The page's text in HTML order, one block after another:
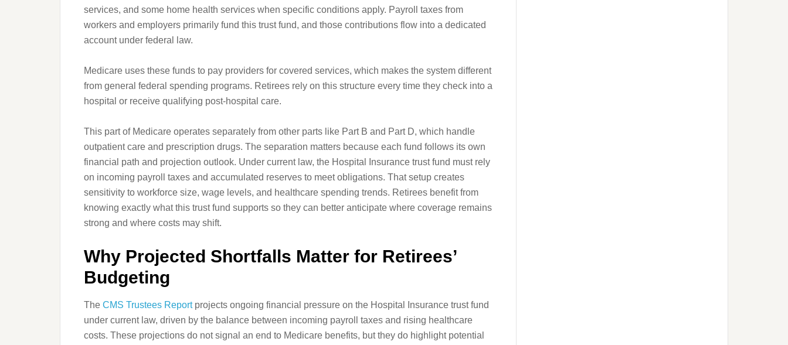
services, and some home health services when specific conditions apply. Payroll taxes from
workers and employers primarily fund this trust fund, and those contributions flow into a dedicated
account under federal law.
Medicare uses these funds to pay providers for covered services, which makes the system different
from general federal spending programs. Retirees rely on this structure every time they check into a
hospital or receive qualifying post-hospital care.
This part of Medicare operates separately from other parts like Part B and Part D, which handle
outpatient care and prescription drugs. The separation matters because each fund follows its own
financial path and projection outlook. Under current law, the Hospital Insurance trust fund must rely
on incoming payroll taxes and accumulated reserves to meet obligations. That setup creates
sensitivity to workforce size, wage levels, and healthcare spending trends. Retirees benefit from
knowing exactly what this trust fund supports so they can better anticipate where coverage remains
strong and where costs may shift.
Why Projected Shortfalls Matter for Retirees’
Budgeting
The CMS Trustees Reportprojects ongoing financial pressure on the Hospital Insurance trust fund
under current law, driven by the balance between incoming payroll taxes and rising healthcare
costs. These projections do not signal an end to Medicare benefits, but they do highlight potential